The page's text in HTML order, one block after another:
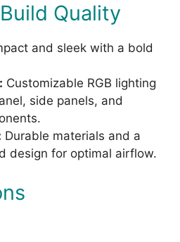
Quality
and sleek with a bold
Customizable RGB lighting
side panels, and
Durable materials and a
design for optimal airflow.